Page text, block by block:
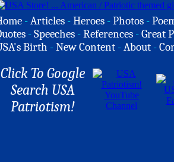
-Articles -Heroes -Photos -
-Speeches -References -Great
Birth -New Content -About -
Click To Google
Search USA
Patriotism!